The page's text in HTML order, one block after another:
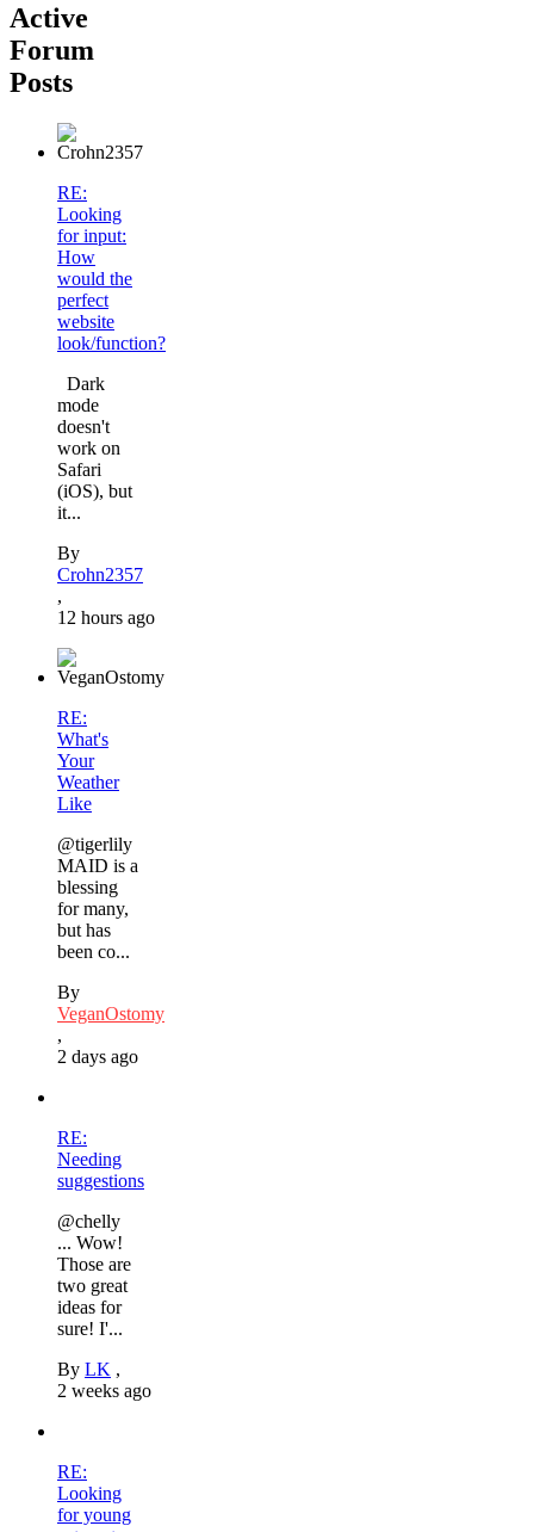
Active
Forum
Posts
RE:
Looking
for input:
How
would the
perfect
website
look/function?
Dark
mode
doesn't
work on
Safari
(iOS), but
it...
By
Crohn2357
,
12 hours ago
RE:
What's
Your
Weather
Like
@tigerlily
MAID is a
blessing
for many,
but has
been co...
By
VeganOstomy
,
2 days ago
RE:
Needing
suggestions
@chelly
... Wow!
Those are
two great
ideas for
sure! I'...
By LK ,
2 weeks ago
RE:
Looking
for young